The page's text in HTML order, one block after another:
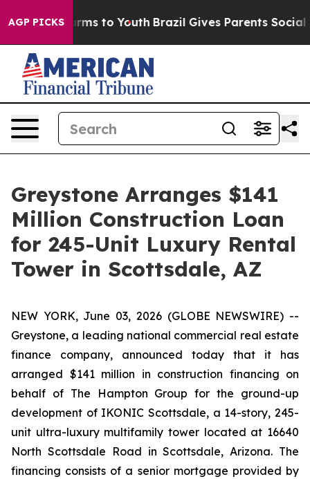
AGP PICKSHarms to Youth Brazil Gives Parents Social
Greystone Arranges $141
Million Construction Loan
for 245-Unit Luxury Rental
Tower in Scottsdale, AZ
NEW YORK, June 03, 2026 (GLOBE NEWSWIRE) --
Greystone, a leading national commercial real estate
finance company, announced today that it has
arranged $141 million in construction financing on
behalf of The Hampton Group for the ground-up
development of IKONIC Scottsdale, a 14-story, 245-
unit ultra-luxury multifamily tower located at 16640
North Scottsdale Road in Scottsdale, Arizona. The
financing consists of a senior mortgage provided by